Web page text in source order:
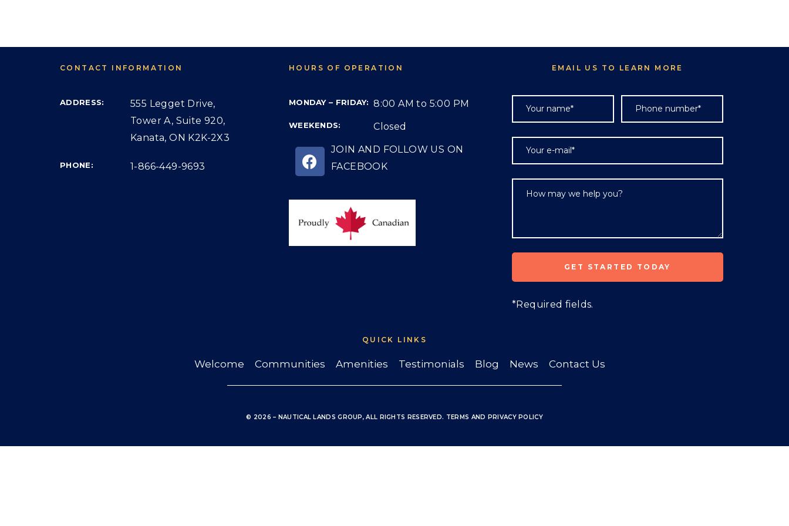
CONTACT INFORMATION
ADDRESS:
555 Legget Drive,
Tower A, Suite 920,
Kanata, ON K2K-2X3
PHONE: 1-866-449-9693
HOURS OF OPERATION
MONDAY – FRIDAY: 8:00 AM to 5:00 PM
WEEKENDS: Closed
JOIN AND FOLLOW US ON
FACEBOOK
EMAIL US TO LEARN MORE
*Required fields.
QUICK LINKS
Welcome Communities Amenities Testimonials Blog News Contact Us
© 2026 – NAUTICAL LANDS GROUP, ALL RIGHTS RESERVED. TERMS AND PRIVACY POLICY